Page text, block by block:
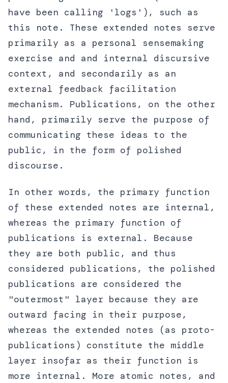
have been calling 'logs'), such as
this note. These extended notes serve
primarily as a personal sensemaking
exercise and and internal discursive
context, and secondarily as an
external feedback facilitation
mechanism. Publications, on the other
hand, primarily serve the purpose of
communicating these ideas to the
public, in the form of polished
discourse.
In other words, the primary function
of these extended notes are internal,
whereas the primary function of
publications is external. Because
they are both public, and thus
considered publications, the polished
publications are considered the
"outermost" layer because they are
outward facing in their purpose,
whereas the extended notes (as proto-
publications) constitute the middle
layer insofar as their function is
more internal. More atomic notes, and